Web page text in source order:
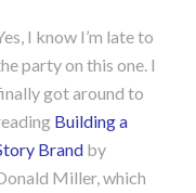
I know I’m late to
party on this one. I
got around to
Building a
Brandby
Miller, which